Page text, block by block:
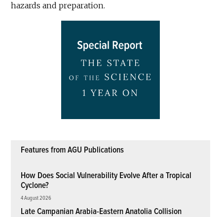
hazards and preparation.
Features from AGU Publications
How Does Social Vulnerability Evolve After a Tropical
Cyclone?
4 August 2026
Late Campanian Arabia-Eastern Anatolia Collision